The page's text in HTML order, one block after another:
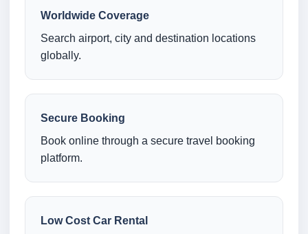
Worldwide Coverage
Search airport, city and destination locations
globally.
Secure Booking
Book online through a secure travel booking
platform.
Low Cost Car Rental